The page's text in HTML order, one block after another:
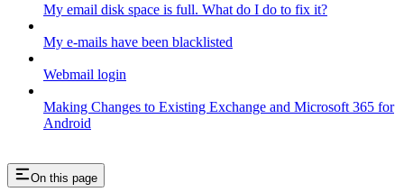
My email disk space is full. What do I do to fix it?
My e-mails have been blacklisted
Webmail login
Making Changes to Existing Exchange and Microsoft 365 for
Android
On this page